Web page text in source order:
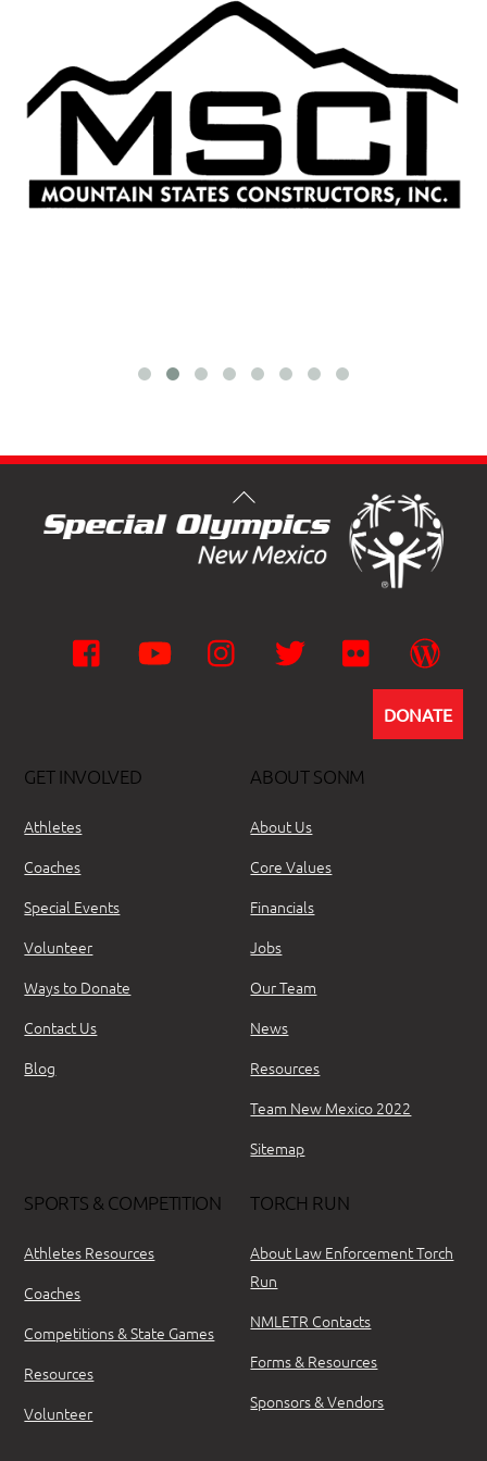
Facebook YouTube Instagram Twitter Flickr
DONATE
GET INVOLVED
Athletes
Coaches
Special Events
Volunteer
Ways to Donate
Contact Us
Blog
ABOUT SONM
About Us
Core Values
Financials
Jobs
Our Team
News
Resources
Team New Mexico 2022
Sitemap
SPORTS & COMPETITION
Athletes Resources
Coaches
Competitions & State Games
Resources
Volunteer
TORCH RUN
About Law Enforcement Torch
Run
NMLETR Contacts
Forms & Resources
Sponsors & Vendors